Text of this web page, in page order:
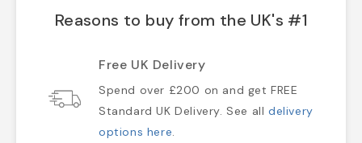
Reasons to buy from the UK's #1
Free UK Delivery
Spend over £200 on and get FREE
Standard UK Delivery. See alldelivery
options here.